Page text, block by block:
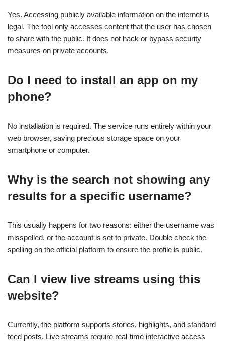
Yes. Accessing publicly available information on the internet is
legal. The tool only accesses content that the user has chosen
to share with the public. It does not hack or bypass security
measures on private accounts.
Do I need to install an app on my
phone?
No installation is required. The service runs entirely within your
web browser, saving precious storage space on your
smartphone or computer.
Why is the search not showing any
results for a specific username?
This usually happens for two reasons: either the username was
misspelled, or the account is set to private. Double check the
spelling on the official platform to ensure the profile is public.
Can I view live streams using this
website?
Currently, the platform supports stories, highlights, and standard
feed posts. Live streams require real-time interactive access